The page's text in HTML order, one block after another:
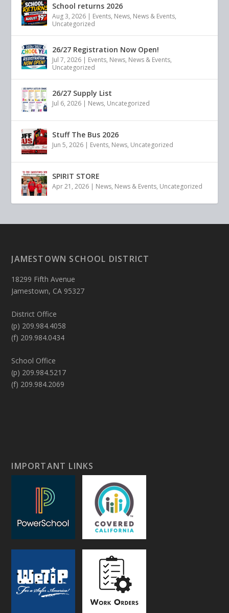
School returns 2026
Aug 3, 2026 | Events, News, News & Events,
Uncategorized
26/27 Registration Now Open!
Jul 7, 2026 | Events, News, News & Events,
Uncategorized
26/27 Supply List
Jul 6, 2026 | News, Uncategorized
Stuff The Bus 2026
Jun 5, 2026 | Events, News, Uncategorized
SPIRIT STORE
Apr 21, 2026 | News, News & Events, Uncategorized
JAMESTOWN SCHOOL DISTRICT
18299 Fifth Avenue
Jamestown, CA 95327
District Office
(p) 209.984.4058
(f) 209.984.0434
School Office
(p) 209.984.5217
(f) 209.984.2069
IMPORTANT LINKS